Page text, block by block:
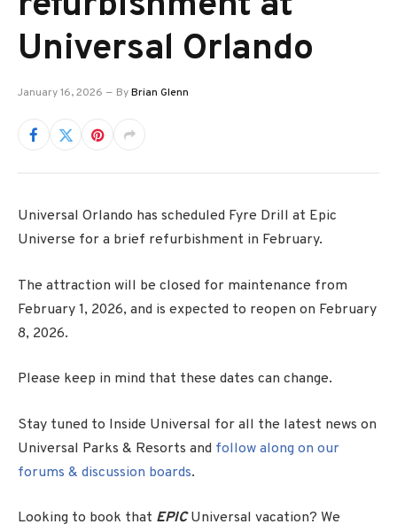
Universal Orlando
January 16, 2026 ByBrian Glenn
Universal Orlando has scheduled Fyre Drill at Epic
Universe for a brief refurbishment in February.
The attraction will be closed for maintenance from
February 1, 2026, and is expected to reopen on February
8, 2026.
Please keep in mind that these dates can change.
Stay tuned to Inside Universal for all the latest news on
Universal Parks & Resorts and follow along on our
forums & discussion boards.
Looking to book that EPICUniversal vacation? We